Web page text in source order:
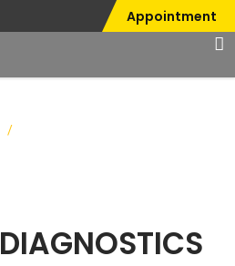
Appointment
/
DIAGNOSTICS